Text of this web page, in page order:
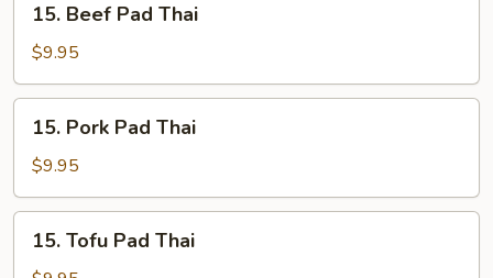
Beef
Pad
Thai
15. Beef Pad Thai
$9.95
Pork
Pad
Thai
15. Pork Pad Thai
$9.95
Tofu15. Tofu Pad Thai